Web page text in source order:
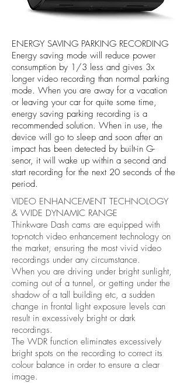
ENERGY SAVING PARKING RECORDING
Energy saving mode will reduce power
consumption by 1/3 less and gives 3x
longer video recording than normal parking
mode. When you are away for a vacation
or leaving your car for quite some time,
energy saving parking recording is a
recommended solution. When in use, the
device will go to sleep and soon after an
impact has been detected by built-in G-
senor, it will wake up within a second and
start recording for the next 20 seconds of the
period.
VIDEO ENHANCEMENT TECHNOLOGY
& WIDE DYNAMIC RANGE
Thinkware Dash cams are equipped with
top-notch video enhancement technology on
the market, ensuring the most vivid video
recordings under any circumstance.
When you are driving under bright sunlight,
coming out of a tunnel, or getting under the
shadow of a tall building etc, a sudden
change in frontal light exposure levels can
result in excessively bright or dark
recordings.
The WDR function eliminates excessively
bright spots on the recording to correct its
colour balance in order to ensure a clear
image.